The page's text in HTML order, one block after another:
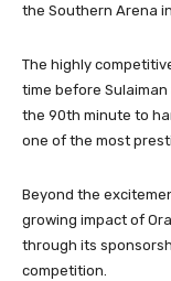
the Southern Arena
The highly
time before Sulaiman
the 90th minute to
one of the most
Beyond the
growing impact of
through its
competition.